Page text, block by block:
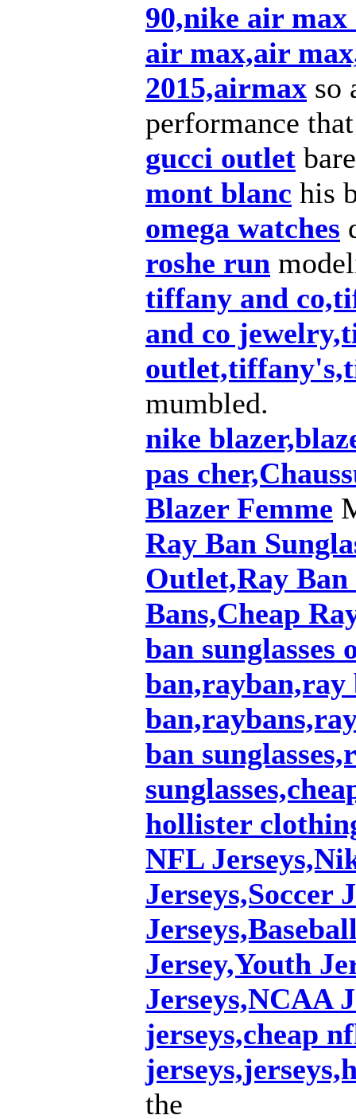
90,nike air max
air max,air
2015,airmax so
performance
gucci outlet
mont blanc his
omega watches
roshe run
tiffany and
and co
mumbled.
nike
pas
Blazer Femme
Ray Ban
Outlet,Ray Ban
Bans,Cheap
ban sunglasses
ban,rayban,ray
ban
hollister
NFL
Jerseys,Soccer
Jersey,Youth
Jerseys,NCAA
jerseys,cheap
the